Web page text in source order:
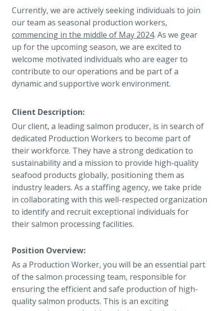
Currently, we are actively seeking individuals to join
our team as seasonal production workers,
commencing in the middle of May 2024. As we gear
up for the upcoming season, we are excited to
welcome motivated individuals who are eager to
contribute to our operations and be part of a
dynamic and supportive work environment.
Client Description:
Our client, a leading salmon producer, is in search of
dedicated Production Workers to become part of
their workforce. They have a strong dedication to
sustainability and a mission to provide high-quality
seafood products globally, positioning them as
industry leaders. As a staffing agency, we take pride
in collaborating with this well-respected organization
to identify and recruit exceptional individuals for
their salmon processing facilities.
Position Overview:
As a Production Worker, you will be an essential part
of the salmon processing team, responsible for
ensuring the efficient and safe production of high-
quality salmon products. This is an exciting